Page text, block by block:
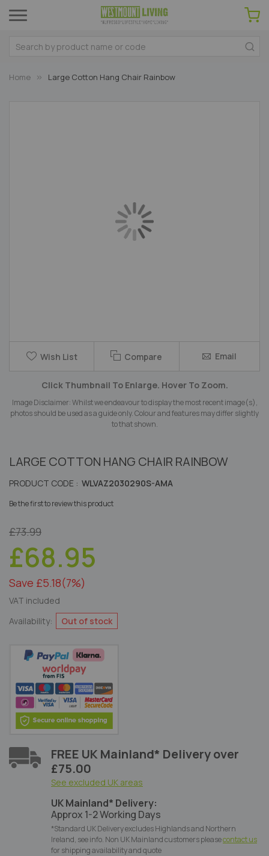
Home Large Cotton Hang Chair Rainbow
LARGE COTTON HANG CHAIR RAINBOW
PRODUCT CODE : WLVAZ2030290S-AMA
Be the first to review this product
£73.99
£68.95
Save £5.18(7%)
VAT included
Availability:
Out of stock
FREE UK Mainland* Delivery over
£75.00
See excluded UK areas
UK Mainland* Delivery:
Approx 1-2 Working Days
*Standard UK Delivery excludes Highlands and Northern
Ireland, see info. Non UK Mainland customers pleasecontact us
for shipping availability and quote
beginning
of
the
Wish List Compare Email
Click Thumbnail To Enlarge. Hover To Zoom.
Image Disclaimer: Whilst we endeavour to display the most recent image(s),
photos should be used as a guide only. Colour and features may differ slightly
to that shown.